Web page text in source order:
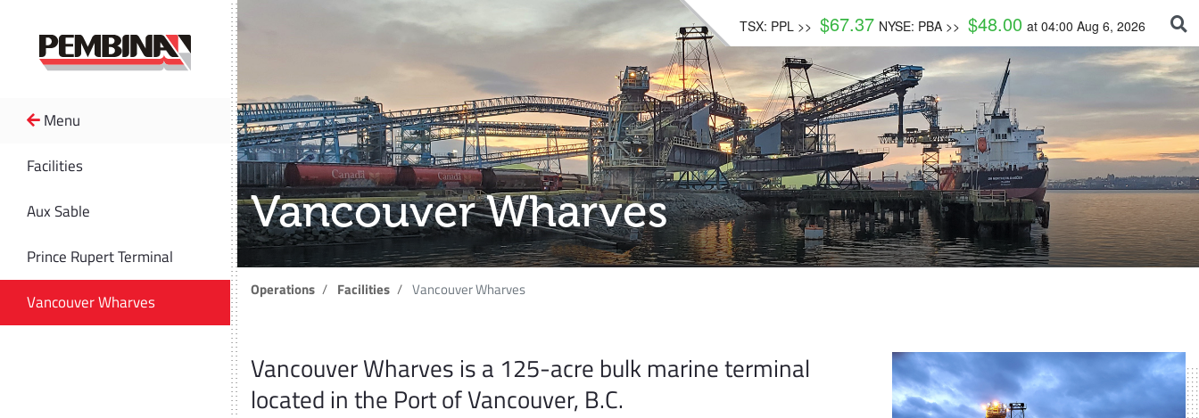
Menu
Facilities
Aux Sable
Prince Rupert Terminal
Vancouver Wharves
TSX: PPL >> $67.37 NYSE: PBA >> $48.00 at 04:00 Aug 6, 2026
Vancouver Wharves
Operations Facilities Vancouver Wharves
Vancouver Wharves is a 125-acre bulk marine terminal
located in the Port of Vancouver, B.C.